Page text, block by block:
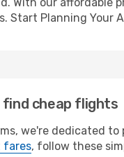
Start Planning Your
find cheap flights
we're dedicated
fares, follow these